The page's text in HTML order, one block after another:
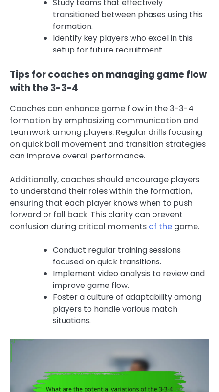
Study teams that effectively
transitioned between phases using this
formation.
Identify key players who excel in this
setup for future recruitment.
Tips for coaches on managing game flow
with the 3-3-4
Coaches can enhance game flow in the 3-3-4
formation by emphasizing communication and
teamwork among players. Regular drills focusing
on quick ball movement and transition strategies
can improve overall performance.
Additionally, coaches should encourage players
to understand their roles within the formation,
ensuring that each player knows when to push
forward or fall back. This clarity can prevent
confusion during critical moments of the game.
Conduct regular training sessions
focused on quick transitions.
Implement video analysis to review and
improve game flow.
Foster a culture of adaptability among
players to handle various match
situations.